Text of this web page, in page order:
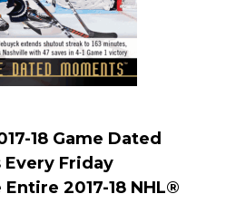
18 Game Dated
Every Friday
2017-18 NHL®